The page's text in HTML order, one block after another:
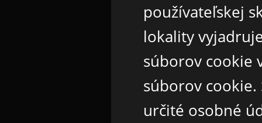
používateľskej
lokality
súborov cookie
súborov cookie.
určité osobné